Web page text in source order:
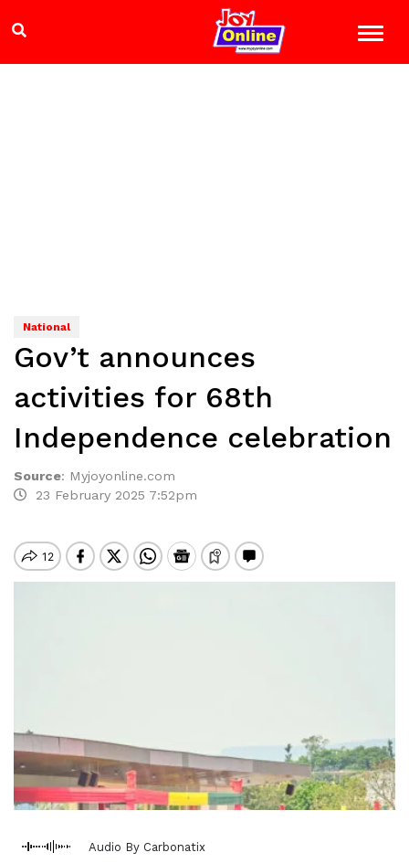
National
Gov’t announces
activities for 68th
Independence celebration
Source: Myjoyonline.com
23 February 2025 7:52pm
Audio By Carbonatix